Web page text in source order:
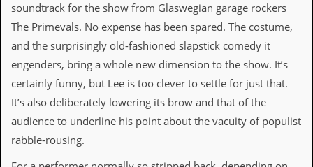
g
a
r
s
t
’
C
r
soundtrack for the show from Glaswegian garage rockers
The Primevals. No expense has been spared. The costume,
and the surprisingly old-fashioned slapstick comedy it
engenders, bring a whole new dimension to the show. It’s
certainly funny, but Lee is too clever to settle for just that.
It’s also deliberately lowering its brow and that of the
audience to underline his point about the vacuity of populist
rabble-rousing.